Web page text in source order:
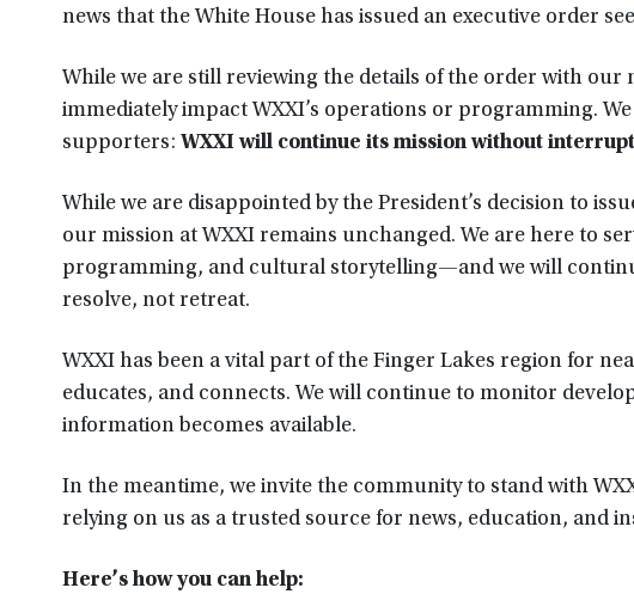
news that the White House has issued an executive order
While we are still reviewing the details of the order with
immediately impact WXXI’s operations or programming.
supporters: WXXI will continue its mission without
While we are disappointed by the President’s decision to
our mission at WXXI remains unchanged. We are here to
programming, and cultural storytelling—and we will
resolve, not retreat.
WXXI has been a vital part of the Finger Lakes region for
educates, and connects. We will continue to monitor
information becomes available.
In the meantime, we invite the community to stand with
relying on us as a trusted source for news, education, and
Here’s how you can help: